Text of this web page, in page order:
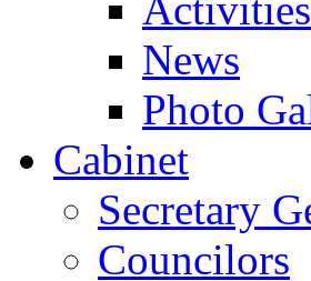
News
Photo
Cabinet
Secretary
Councilors